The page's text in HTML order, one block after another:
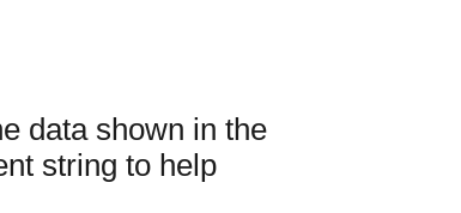
data shown in the
string to help